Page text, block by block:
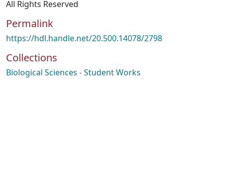
All Rights Reserved
Permalink
https://hdl.handle.net/20.500.14078/2798
Collections
Biological Sciences - Student Works